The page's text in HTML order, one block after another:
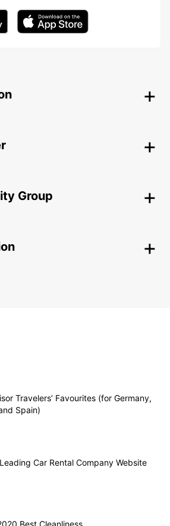
Group
Travelers’ Favourites (for Germany,
Spain)
Car Rental Company Website
Best Cleanliness